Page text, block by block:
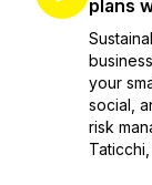
plans
your
social,
risk